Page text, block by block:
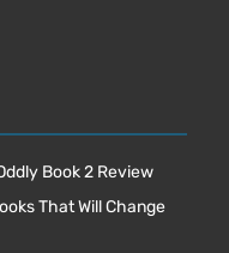
Book 2 Review
That Will Change